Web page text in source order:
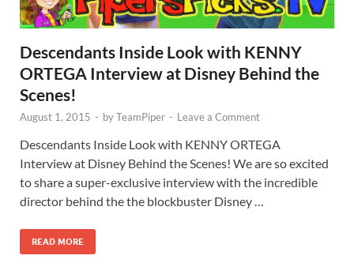
Descendants Inside Look with KENNY
ORTEGA Interview at Disney Behind the
Scenes!
August 1, 2015 - byTeamPiper - Leave a Comment
Descendants Inside Look with KENNY ORTEGA
Interview at Disney Behind the Scenes! We are so excited
to share a super-exclusive interview with the incredible
director behind the the blockbuster Disney …
READ MORE